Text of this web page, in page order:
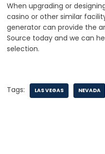
When upgrading or
casino or other similar
generator can provide the
Source today and we can
selection.
Tags: LAS VEGAS NEVADA